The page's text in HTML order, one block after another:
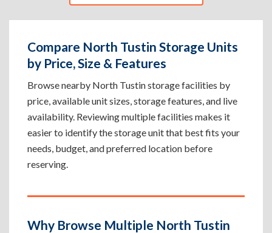
Compare North Tustin Storage Units
by Price, Size & Features
Browse nearby North Tustin storage facilities by
price, available unit sizes, storage features, and live
availability. Reviewing multiple facilities makes it
easier to identify the storage unit that best fits your
needs, budget, and preferred location before
reserving.
Why Browse Multiple North Tustin